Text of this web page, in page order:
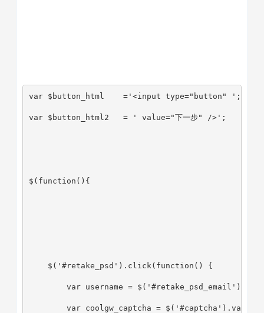
var $button_html    ='<input type="button" ';
var $button_html2   = ' value="下一步" />';
$(function(){
    $('#retake_psd').click(function() {
var username =
        var coolgw_captcha = $('#captcha').val();